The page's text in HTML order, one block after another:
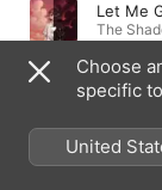
Let Me
The
Too
The
Choose
specific
United